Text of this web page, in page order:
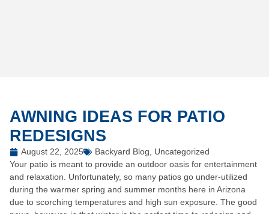
AWNING IDEAS FOR PATIO
REDESIGNS
August 22, 2025 Backyard Blog
Uncategorized
Your patio is meant to provide an outdoor oasis for entertainment
and relaxation. Unfortunately, so many patios go under-utilized
during the warmer spring and summer months here in Arizona
due to scorching temperatures and high sun exposure. The good